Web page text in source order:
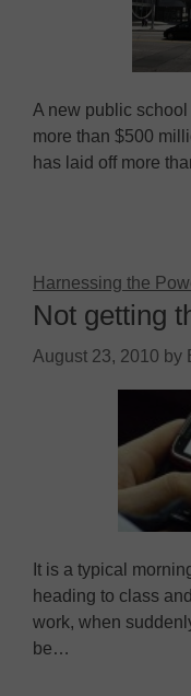
A new public
more than $500
has laid off more
Harnessing the
Not getting
August 23, 2010 by
It is a typical
heading to class
work, when
be…